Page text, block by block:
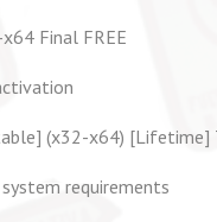
Final FREE
(x32-x64) [Lifetime]
requirements